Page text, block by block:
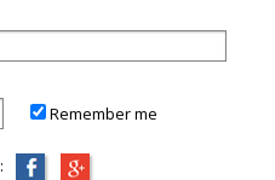
Remember me